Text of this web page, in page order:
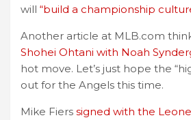
will “build a championship
Another article at MLB.com
Shohei Ohtani with Noah
hot move. Let’s just hope the
out for the Angels this time.
Mike Fiers signed with the